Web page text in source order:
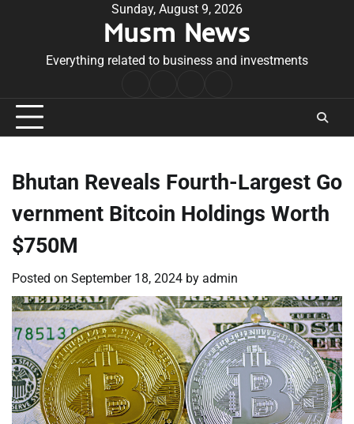
Sunday, August 9, 2026
Musm News
Everything related to business and investments
Conditions
Bhutan Reveals Fourth-Largest Go
vernment Bitcoin Holdings Worth
$750M
Posted on September 18, 2024 by admin